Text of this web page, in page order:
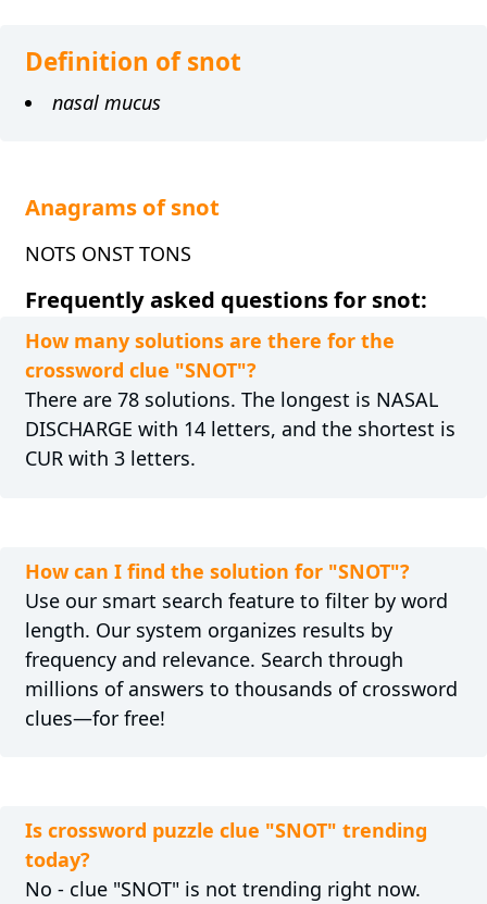
Definition of snot
nasal mucus
Anagrams of snot
NOTS ONST TONS
Frequently asked questions for snot:
How many solutions are there for the
crossword clue "SNOT"?
There are 78 solutions. The longest is NASAL
DISCHARGE with 14 letters, and the shortest is
CUR with 3 letters.
How can I find the solution for "SNOT"?
Use our smart search feature to filter by word
length. Our system organizes results by
frequency and relevance. Search through
millions of answers to thousands of crossword
clues—for free!
Is crossword puzzle clue "SNOT" trending
today?
No - clue "SNOT" is not trending right now.